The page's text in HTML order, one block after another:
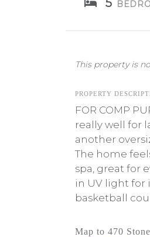
5
This property is
PROPERTY
FOR COMP
really well for
another
The home
spa, great for
in UV light for
basketball
Map to 470